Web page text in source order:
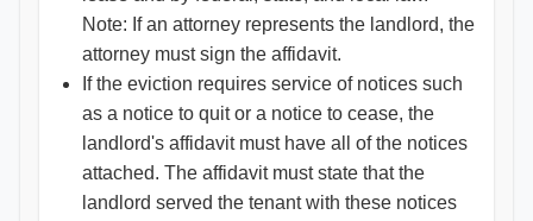
Note: If an attorney represents the landlord, the
attorney must sign the affidavit.
If the eviction requires service of notices such
as a notice to quit or a notice to cease, the
landlord's affidavit must have all of the notices
attached. The affidavit must state that the
landlord served the tenant with these notices